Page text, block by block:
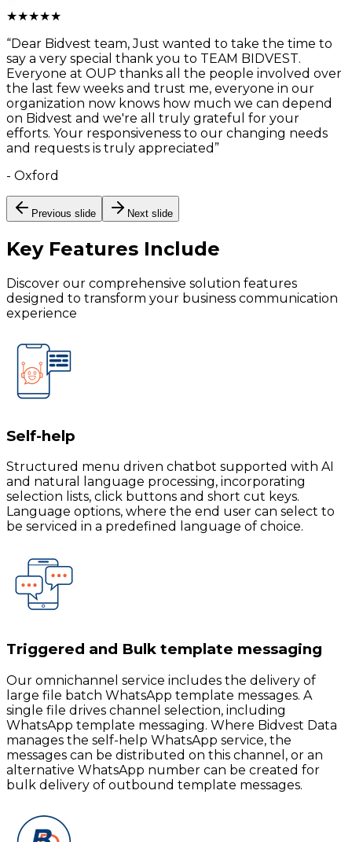
★★★★★
“Dear Bidvest team, Just wanted to take the time to
say a very special thank you to TEAM BIDVEST.
Everyone at OUP thanks all the people involved over
the last few weeks and trust me, everyone in our
organization now knows how much we can depend
on Bidvest and we're all truly grateful for your
efforts. Your responsiveness to our changing needs
and requests is truly appreciated ”
- Oxford
Previous slide Next slide
Key Features Include
Discover our comprehensive solution features
designed to transform your business communication
experience
Self-help
Structured menu driven chatbot supported with AI
and natural language processing, incorporating
selection lists, click buttons and short cut keys.
Language options, where the end user can select to
be serviced in a predefined language of choice.
Triggered and Bulk template messaging
Our omnichannel service includes the delivery of
large file batch WhatsApp template messages. A
single file drives channel selection, including
WhatsApp template messaging. Where Bidvest Data
manages the self-help WhatsApp service, the
messages can be distributed on this channel, or an
alternative WhatsApp number can be created for
bulk delivery of outbound template messages.